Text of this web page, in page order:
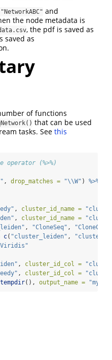
and
the node metadata is
, the pdf is saved as
saved as
of functions
that can be used
tasks. See this
operator (%>%)
, drop_matches = "\\W" ) %>%
, cluster_id_name =
, cluster_id_name =
, "CloneSeq" ,
c( "cluster_leiden" ,
, cluster_id_col =
, cluster_id_col =
tempdir(), output_name =